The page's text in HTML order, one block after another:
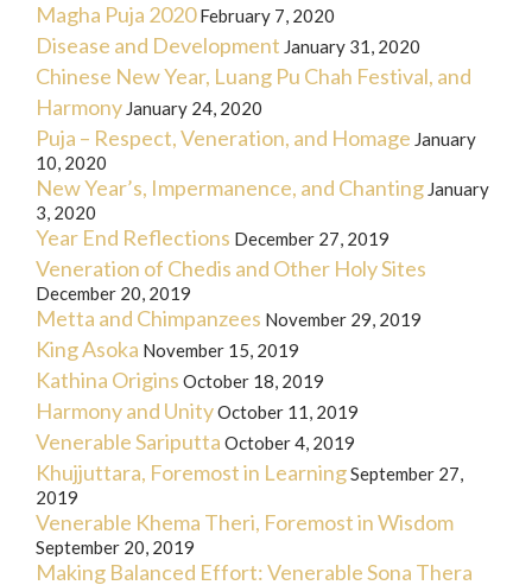
Magha Puja 2020 February 7, 2020
Disease and Development January 31, 2020
Chinese New Year, Luang Pu Chah Festival, and
Harmony January 24, 2020
Puja – Respect, Veneration, and Homage January
10, 2020
New Year’s, Impermanence, and Chanting January
3, 2020
Year End Reflections December 27, 2019
Veneration of Chedis and Other Holy Sites
December 20, 2019
Metta and Chimpanzees November 29, 2019
King Asoka November 15, 2019
Kathina Origins October 18, 2019
Harmony and UnityOctober 11, 2019
Venerable Sariputta October 4, 2019
Khujjuttara, Foremost in LearningSeptember 27,
2019
Venerable Khema Theri, Foremost in Wisdom
September 20, 2019
Making Balanced Effort: Venerable Sona Thera